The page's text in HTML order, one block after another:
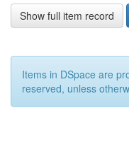
Show full item record
Items in DSpace are
reserved, unless